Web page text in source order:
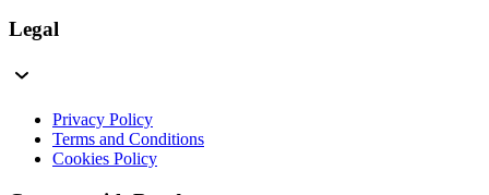
Legal
Privacy Policy
Terms and Conditions
Cookies Policy